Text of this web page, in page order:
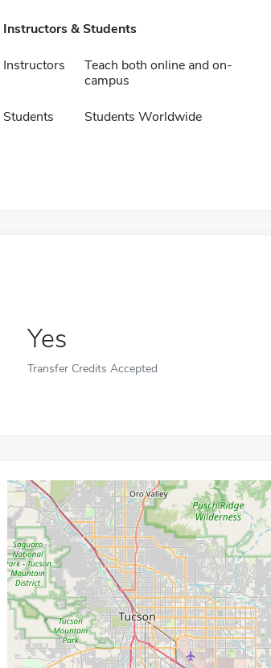
Instructors & Students
Instructors
Teach both online and on-
campus
Students Students Worldwide
Yes
Transfer Credits Accepted